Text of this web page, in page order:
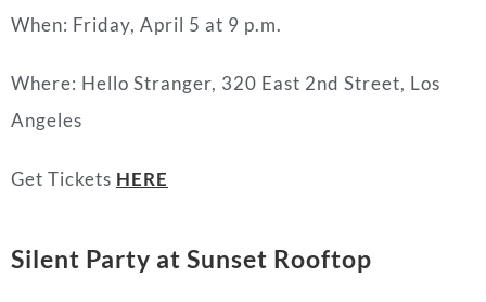
When: Friday, April 5 at 9 p.m.
Where: Hello Stranger, 320 East 2nd Street, Los
Angeles
Get Tickets HERE
Silent Party at Sunset Rooftop